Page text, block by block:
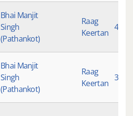
Bhai Manjit
Singh
(Pathankot)
Raag
Keertan
4709
Bhai Manjit
Singh
(Pathankot)
Raag
Keertan
3071